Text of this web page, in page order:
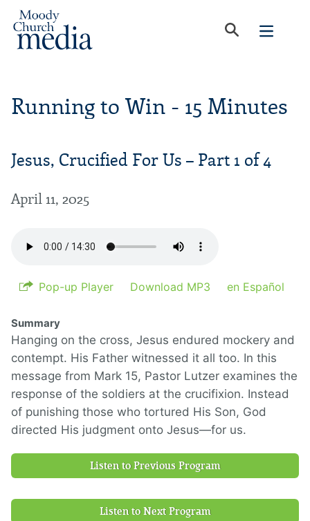
Running to Win - 15 Minutes
Jesus, Crucified For Us – Part 1 of 4
April 11, 2025
Pop-up Player Download MP3 en Español
Summary
Hanging on the cross, Jesus endured mockery and
contempt. His Father witnessed it all too. In this
message from Mark 15, Pastor Lutzer examines the
response of the soldiers at the crucifixion. Instead
of punishing those who tortured His Son, God
directed His judgment onto Jesus—for us.
Listen to Previous Program
Listen to Next Program